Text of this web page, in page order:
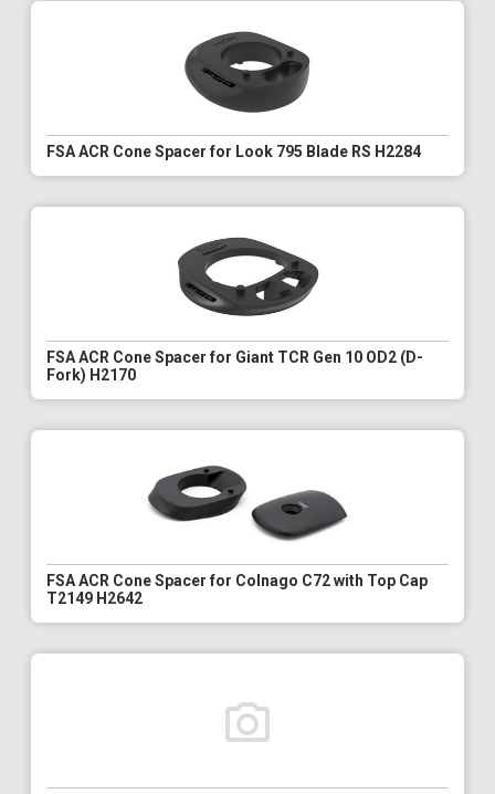
FSA ACR Cone Spacer for Look 795 Blade RS H2284
FSA ACR Cone Spacer for Giant TCR Gen 10 OD2 (D-
Fork) H2170
FSA ACR Cone Spacer for Colnago C72 with Top Cap
T2149 H2642